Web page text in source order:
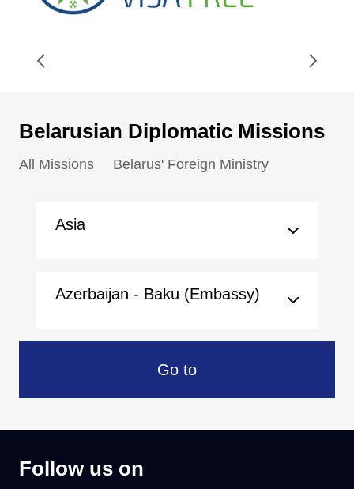
Belarusian Diplomatic Missions
All Missions Belarus' Foreign Ministry
Asia
Azerbaijan - Baku (Embassy)
Go to
Follow us on